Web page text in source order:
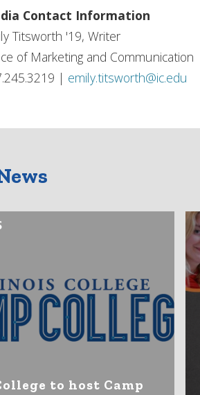
Contact Information
Titsworth '19, Writer
of Marketing and Communication
| emily.titsworth@ic.edu
to host Camp